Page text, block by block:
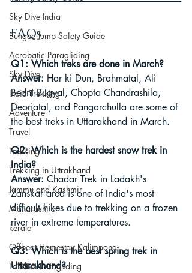
Sky Dive India
Bungee Jump Safety Guide
Acrobatic Paragliding
Sky Dive
India Trekking
Adventure
Travel
Trekking
Trekking in Uttrakhand
Jammu and Kashmir
Maharashtra
kerala
Offbeat Homestay Kalimpong
Tandem Paragliding
FAQs
Q1: Which treks are done in March?
Answer: Har ki Dun, Brahmatal, Ali
Bedni Bugyal, Chopta Chandrashila,
Deoriatal, and Pangarchulla are some of
the best treks in Uttarakhand in March.
Q2: Which is the hardest snow trek in
India?
Answer: Chadar Trek in Ladakh's
Zanskar area is one of India's most
difficult hikes due to trekking on a frozen
river in extreme temperatures.
Q3: Which is the best spring trek in
Uttarakhand?